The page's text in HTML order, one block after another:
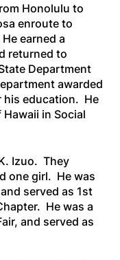
Honolulu to
enroute to
earned a
returned to
Department
awarded
his education. He
in Social
Izuo. They
one girl. He was
served as 1st
He was a
and served as